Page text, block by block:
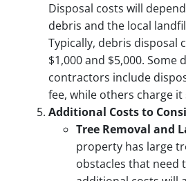
Disposal costs will
debris and the local
Typically, debris disposal
$1,000 and $5,000. Some
contractors include
fee, while others charge it
Additional Costs to
Tree Removal and
property has large
obstacles that need